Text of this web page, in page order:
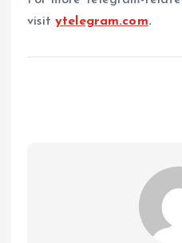
visit ytelegram.com.